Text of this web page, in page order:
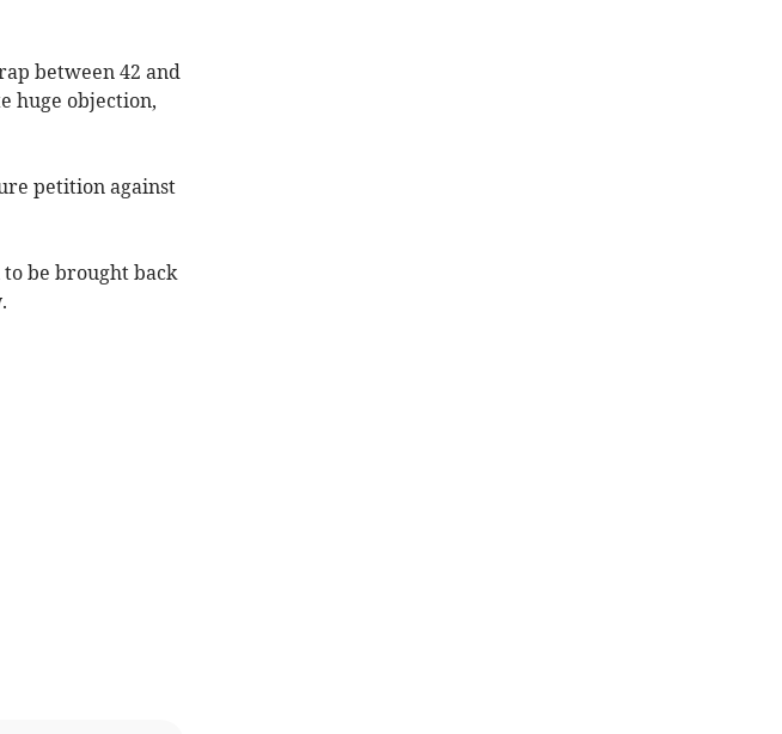
between 42 and
huge objection,
petition against
be brought back